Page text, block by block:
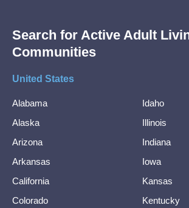
Search for Active Adult
Communities
United States
Alabama
Alaska
Arizona
Arkansas
California
Colorado
Idaho
Illinois
Indiana
Iowa
Kansas
Kentucky